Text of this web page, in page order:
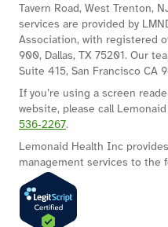
Tavern Road, West Trenton,
services are provided by
Association, with registered
900, Dallas, TX 75201. Our
Suite 415, San Francisco CA
If you’re using a screen
website, please call
536‐2267.
Lemonaid Health Inc
management services to the